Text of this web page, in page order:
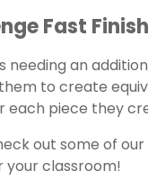
Fast
needing an
to create
each piece they
out some of
your classroom!